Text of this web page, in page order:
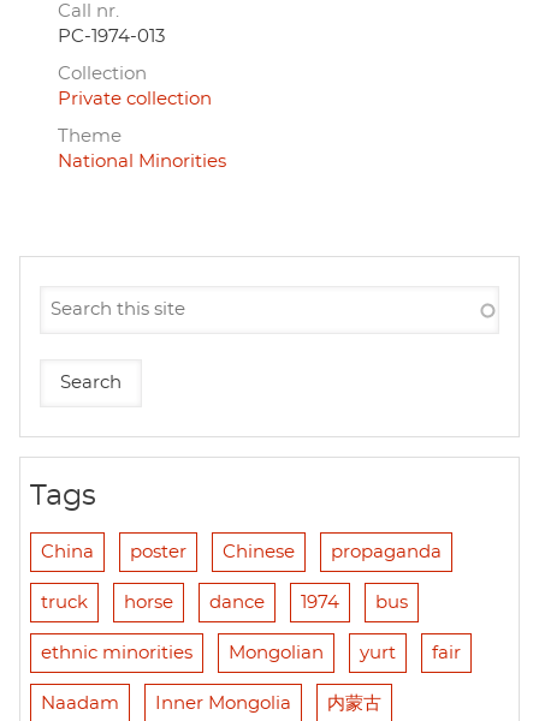
Call nr.
PC-1974-013
Collection
Private collection
Theme
National Minorities
Tags
China poster Chinese propaganda
truck horse dance 1974 bus
ethnic minorities Mongolian yurt fair
Naadam Inner Mongolia 内蒙古